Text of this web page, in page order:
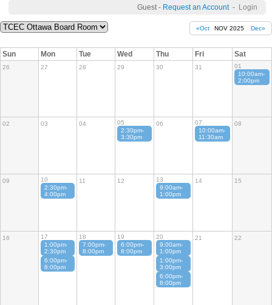
Guest - Request an Account- Login
«Oct NOV 2025 Dec»
Sun Mon Tue Wed Thu Fri Sat
26 27 28 29 30 31
01
10:00am-
2:00pm
02 03 04
05
2:30pm-
3:30pm
06
07
10:00am-
11:30am
08
09
10
2:30pm-
4:00pm
11 12
13
9:00am-
1:00pm
14 15
16
17
1:00pm-
2:30pm
6:00pm-
8:00pm
18
7:00pm-
8:00pm
19
6:00pm-
8:00pm
20
9:00am-
1:00pm
1:00pm-
3:00pm
6:00pm-
8:00pm
21 22